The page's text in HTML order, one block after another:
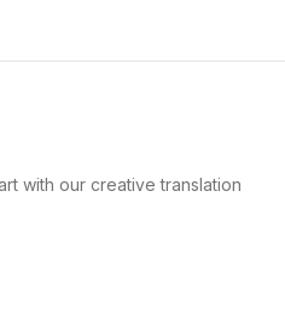
with our creative translation